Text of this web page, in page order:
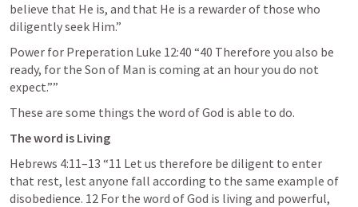
believe that He is, and that He is a rewarder of those who
diligently seek Him.”
Power for Preperation Luke 12:40 “40 Therefore you also be
ready, for the Son of Man is coming at an hour you do not
expect.””
These are some things the word of God is able to do.
The word is Living
Hebrews 4:11–13 “11 Let us therefore be diligent to enter
that rest, lest anyone fall according to the same example of
disobedience. 12 For the word of God is living and powerful,